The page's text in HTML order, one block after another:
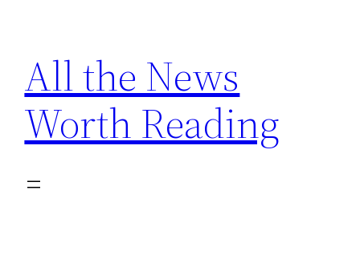
content
All the News
Worth Reading